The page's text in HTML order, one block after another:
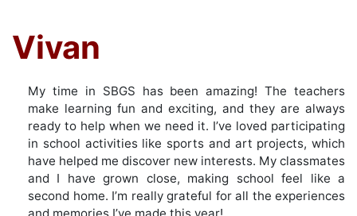
Vivan
My time in SBGS has been amazing! The teachers
make learning fun and exciting, and they are always
ready to help when we need it. I’ve loved participating
in school activities like sports and art projects, which
have helped me discover new interests. My classmates
and I have grown close, making school feel like a
second home. I’m really grateful for all the experiences